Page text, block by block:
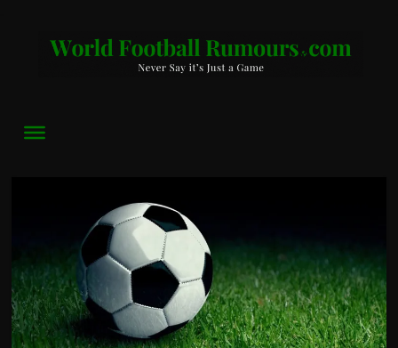
World
Football
it’s
Just
a
Game